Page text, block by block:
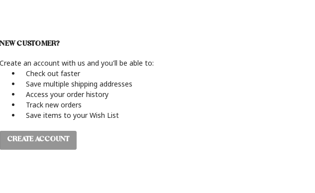
NEW CUSTOMER?
Create an account with us and you'll be able to:
Check out faster
Save multiple shipping addresses
Access your order history
Track new orders
Save items to your Wish List
CREATE ACCOUNT